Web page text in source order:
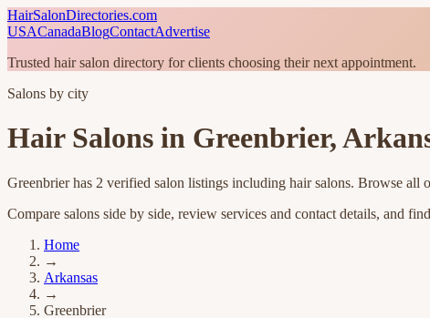
HairSalonDirectories.com
USACanadaBlogContactAdvertise
Trusted hair salon directory for clients choosing their next appointment.
Salons by city
Hair Salons in Greenbrier,
Greenbrierhas 2 verified salon listings including hair salons. Browse all
Compare salons side by side, review services and contact details, and
Home
→
Arkansas
→
Greenbrier